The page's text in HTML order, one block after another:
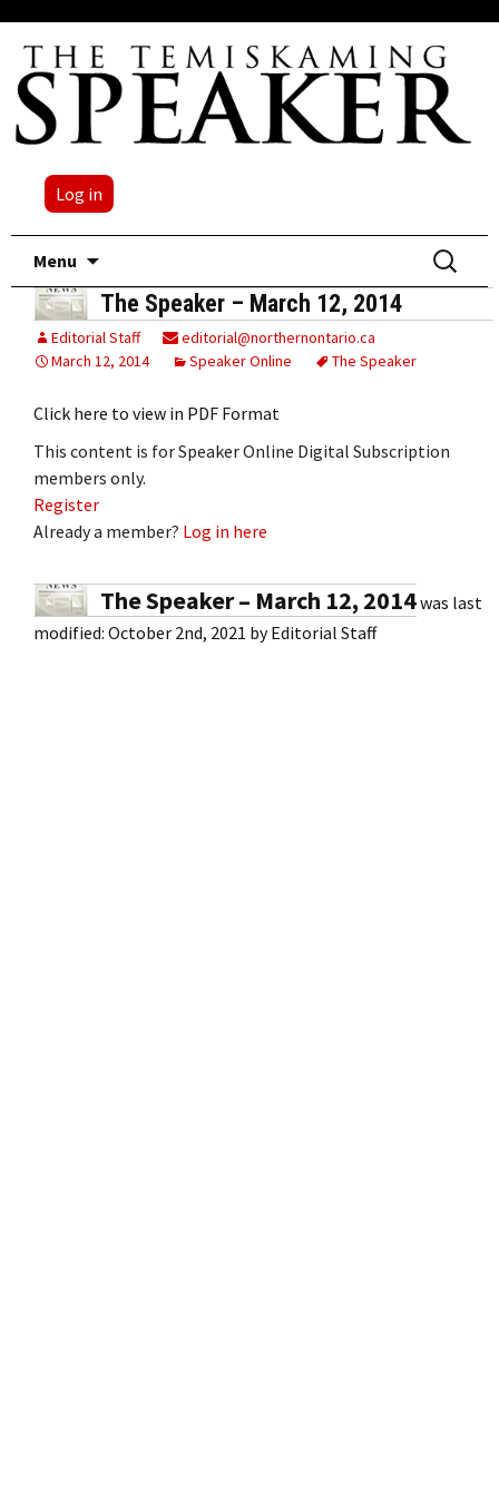
Log in
Menu
content
Search
for:
The Speaker – March 12, 2014
Editorial Staff
editorial@northernontario.ca
March 12, 2014
Speaker Online The Speaker
Click here to view in PDF Format
This content is for Speaker Online Digital Subscription
members only.
Register
Already a member? Log in here
The Speaker – March 12, 2014was last
modified: October 2nd, 2021 byEditorial Staff